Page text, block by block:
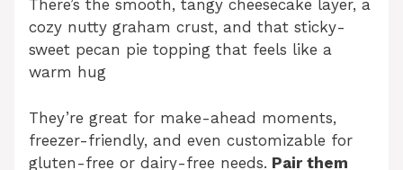
There’s the smooth, tangy cheesecake layer, a
cozy nutty graham crust, and that sticky-
sweet pecan pie topping that feels like a
warm hug
They’re great for make-ahead moments,
freezer-friendly, and even customizable for
gluten-free or dairy-free needs. Pair them